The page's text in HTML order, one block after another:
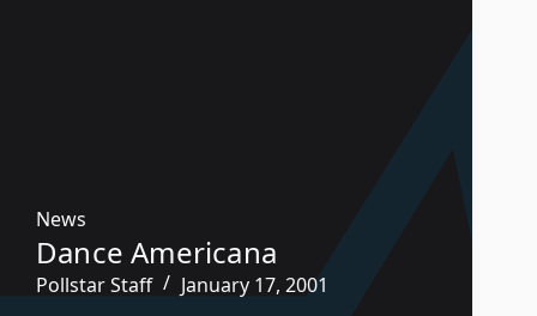
News
Dance Americana
Pollstar Staff January 17, 2001